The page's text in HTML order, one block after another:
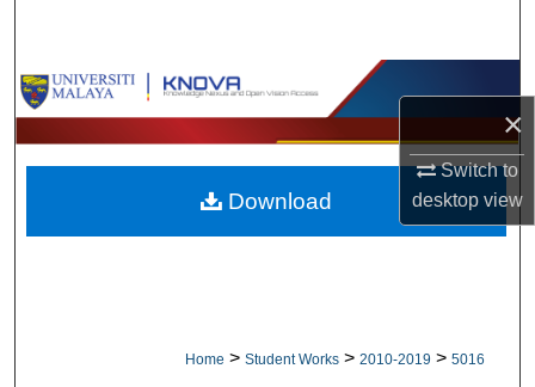
×
Switch to
desktopview
Browse Collections
My Account
About
Home > Student Works > 2010-2019 > 5016
Download